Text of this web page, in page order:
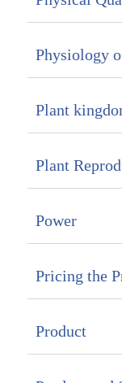
Physiology
Plant
Plant
Power
Pricing the
Product